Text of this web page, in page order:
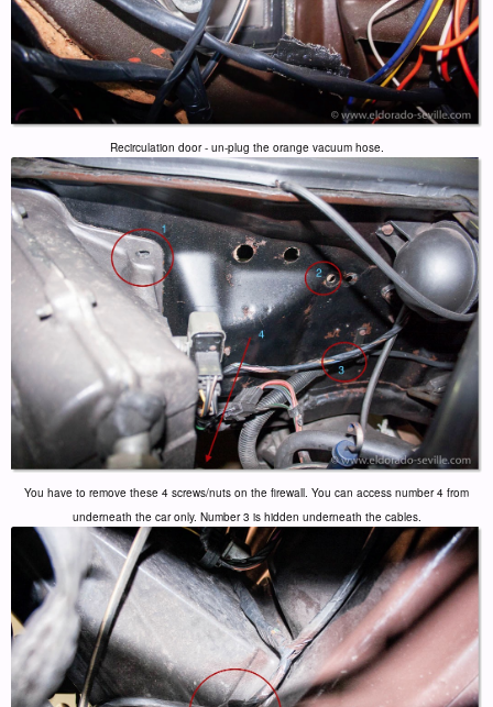
Recirculation door - un-plug the orange vacuum hose.
You have to remove these 4 screws/nuts on the firewall. You can access number 4 from
underneath the car only. Number 3 is hidden underneath the cables.